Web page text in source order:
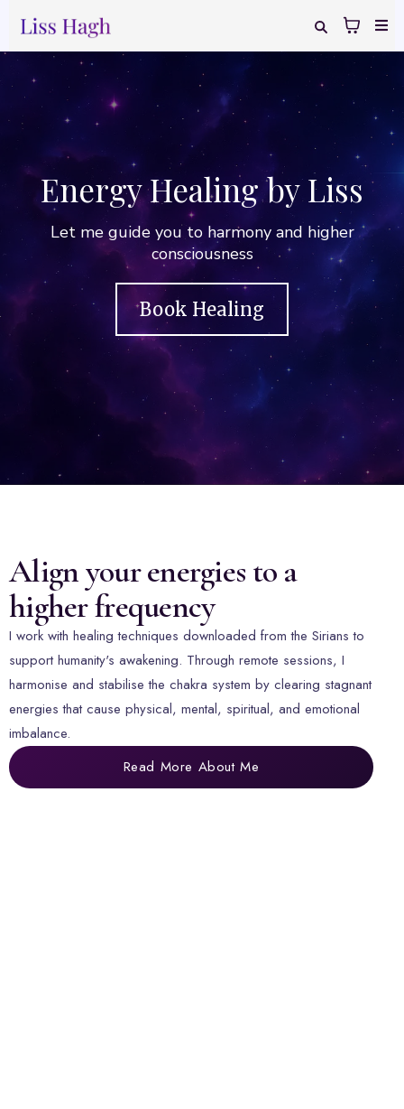
Energy Healing by Liss
Let me guide you to harmony and higher
consciousness
Book Healing
Align your energies to a
higher frequency
I work with healing techniques downloaded from the Sirians to
support humanity's awakening. Through remote sessions, I
harmonise and stabilise the chakra system by clearing stagnant
energies that cause physical, mental, spiritual, and emotional
imbalance.
Read More About Me